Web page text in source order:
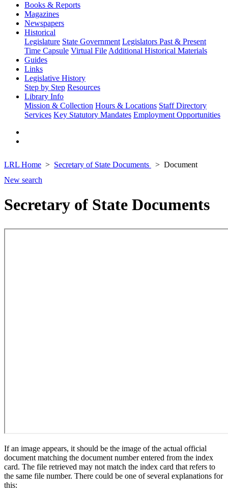
Books & Reports
Magazines
Newspapers
Historical
Legislature State Government Legislators Past & Present
Time Capsule Virtual File Additional Historical Materials
Guides
Links
Legislative History
Step by Step Resources
Library Info
Mission & Collection Hours & Locations Staff Directory
Services Key Statutory Mandates Employment Opportunities
LRL Home Secretary of State Documents
Document
New search
Secretary of State Documents
If an image appears, it should be the image of the actual official
document matching the document number entered from the index
card. The file retrieved may not match the index card that refers to
the same file number. There could be one of several explanations for
this: